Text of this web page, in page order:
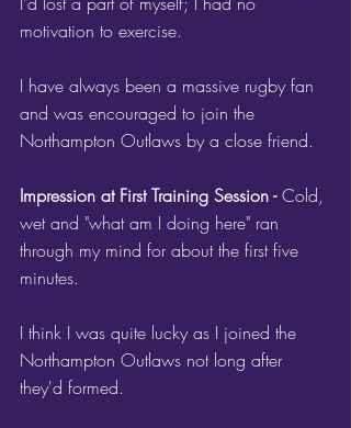
motivation to exercise.
I have always been a massive rugby fan
and was encouraged to join the
Northampton Outlaws by a close friend.
Impression at First Training Session - Cold,
wet and "what am I doing here" ran
through my mind for about the first five
minutes.
I think I was quite lucky as I joined the
Northampton Outlaws not long after
they'd formed.